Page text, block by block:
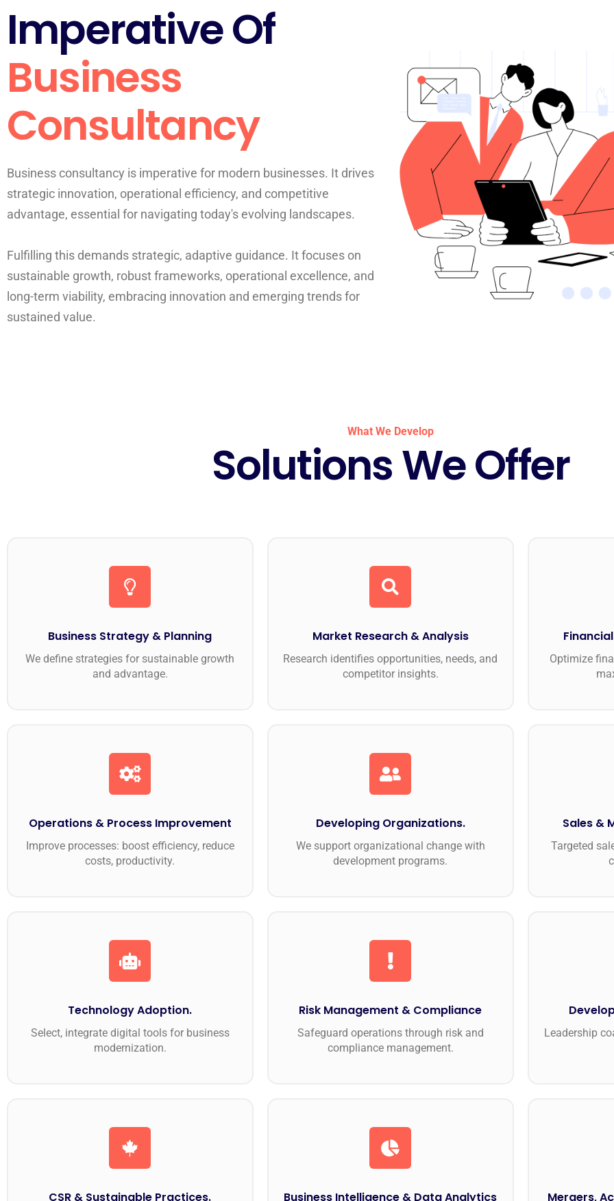
Imperative Of
Business
Consultancy
Business consultancy is imperative for modern businesses. It drives
strategic innovation, operational efficiency, and competitive
advantage, essential for navigating today's evolving landscapes.
Fulfilling this demands strategic, adaptive guidance. It focuses on
sustainable growth, robust frameworks, operational excellence, and
long-term viability, embracing innovation and emerging trends for
sustained value.
What We Develop
Solutions We Offer
Business Strategy & Planning
We define strategies for sustainable growth
and advantage.
Market Research & Analysis
Research identifies opportunities, needs, and
competitor insights.
Optimize
Operations & Process Improvement
Improve processes: boost efficiency, reduce
costs, productivity.
Developing Organizations.
We support organizational change with
development programs.
Sales &
Targeted
Technology Adoption.
Select, integrate digital tools for business
modernization.
Risk Management & Compliance
Safeguard operations through risk and
compliance management.
Leadership
CSR & Sustainable Practices. Business Intelligence & Data Analytics Mergers,